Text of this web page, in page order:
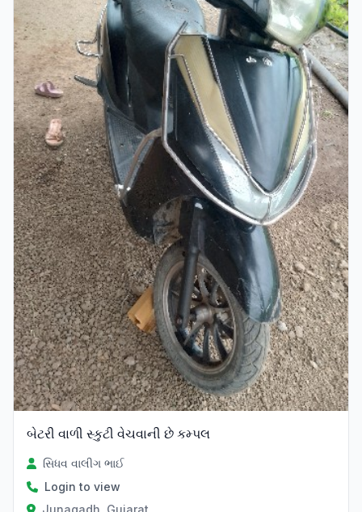
બેટરી વાળી સ્કુટી વેચવાની છે કમ્પલ
સિધવ વાલીગ ભાઈ
Login to view